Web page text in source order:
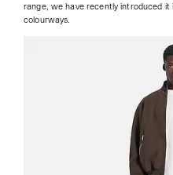
range, we have recently introduced
colourways.